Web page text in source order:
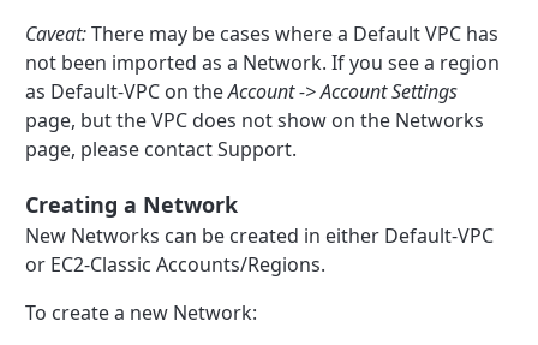
Caveat:There may be cases where a Default VPC has
not been imported as a Network. If you see a region
as Default-VPC on theAccount -> Account Settings
page, but the VPC does not show on the Networks
page, please contact Support.
Creating a Network
New Networks can be created in either Default-VPC
or EC2-Classic Accounts/Regions.
To create a new Network: